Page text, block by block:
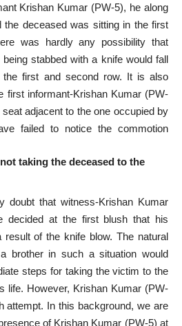
Krishan Kumar (PW-5), he along
the deceased was sitting in the first
was hardly any possibility that
stabbed with a knife would fall
first and second row. It is also
first informant-Krishan Kumar (PW-
adjacent to the one occupied by
failed to notice the commotion
taking the deceased to the
doubt that witness-Krishan Kumar
decided at the first blush that his
of the knife blow. The natural
brother in such a situation would
steps for taking the victim to the
life. However, Krishan Kumar (PW-
attempt. In this background, we are
of Krishan Kumar (PW-5) at